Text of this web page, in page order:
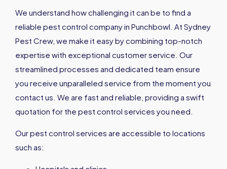
We understand how challenging it can be to find a
reliable pest control company in Punchbowl. At Sydney
Pest Crew, we make it easy by combining top-notch
expertise with exceptional customer service. Our
streamlined processes and dedicated team ensure
you receive unparalleled service from the moment you
contact us. We are fast and reliable, providing a swift
quotation for the pest control services you need.
Our pest control services are accessible to locations
such as: